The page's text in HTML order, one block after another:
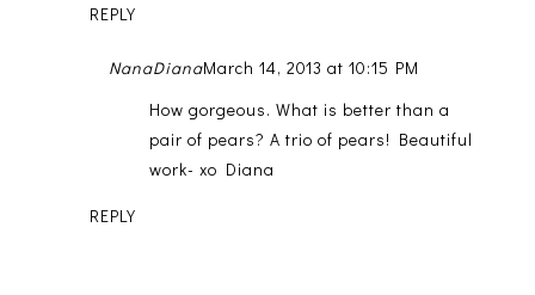
REPLY
NanaDianaMarch 14, 2013 at 10:15 PM
How gorgeous. What is better than a
pair of pears? A trio of pears! Beautiful
work- xo Diana
REPLY